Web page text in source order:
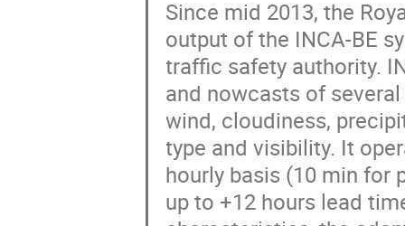
Since mid 2013, the
output of the INCA-BE
traffic safety authority.
and nowcasts of
wind, cloudiness,
type and visibility. It
hourly basis (10 min for
up to +12 hours lead